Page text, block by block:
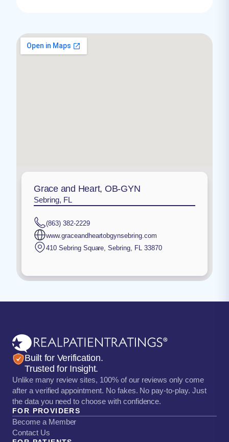
Grace and Heart, OB-GYN
Sebring, FL
(863) 382-2229
www.graceandheartobgynsebring.com
410 Sebring Square,Sebring, FL 33870
Built for Verification.
Trusted for Insight.
Unlike many review sites, 100% of our reviews only come
after a verified appointment. No fakes. No pay-to-play. Just
the data you need to choose with confidence.
FOR PROVIDERS
Become a Member
Contact Us